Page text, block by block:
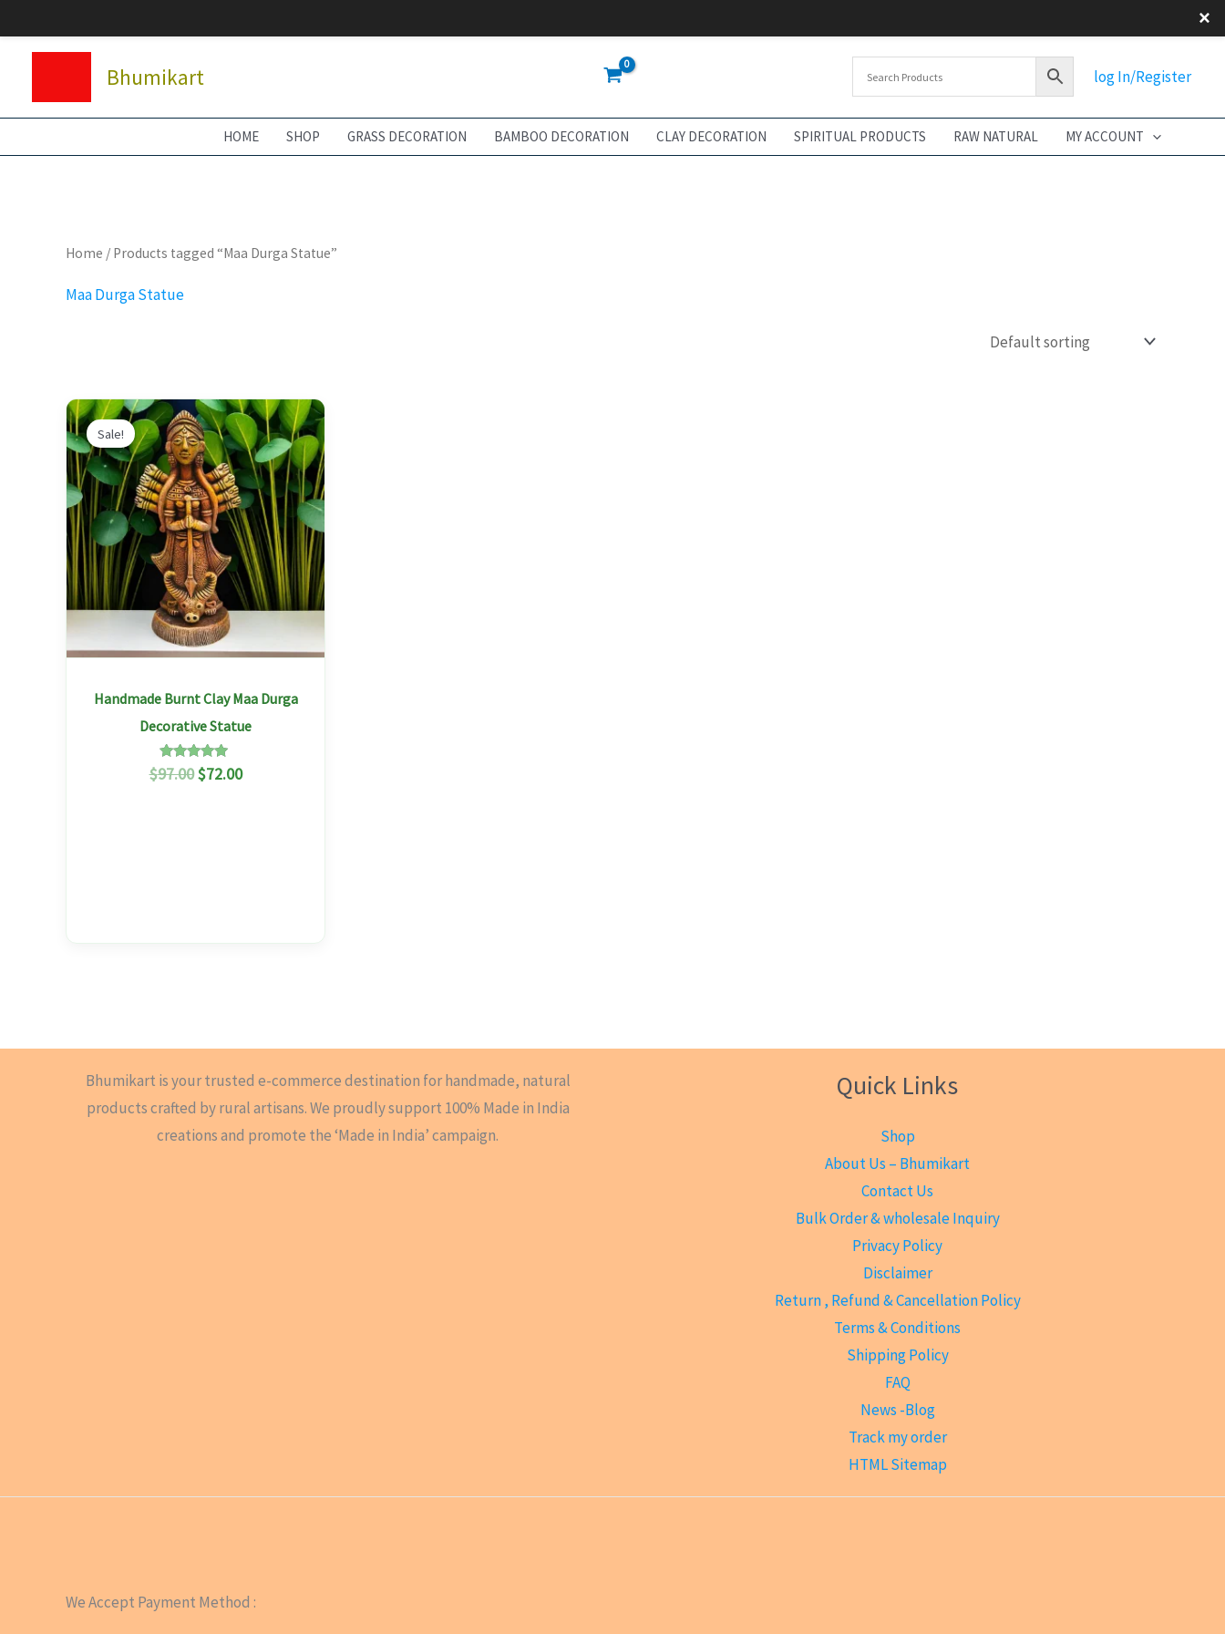
×
to
Bhumikart log In/Register
HOME SHOP GRASS DECORATION BAMBOO DECORATION CLAY DECORATION SPIRITUAL PRODUCTS RAW NATURAL MY ACCOUNT
Home / Products tagged “Maa Durga Statue”
Maa Durga Statue
Sale!
Handmade Burnt Clay Maa Durga
Decorative Statue
Rated
5.00
$97.00
Original
price
was:
$97.00.
$72.00
Current
price
is:
$72.00.
Bhumikart is your trusted e-commerce destination for handmade, natural
products crafted by rural artisans. We proudly support 100% Made in India
creations and promote the ‘Made in India’ campaign.
Quick Links
Shop
About Us – Bhumikart
Contact Us
Bulk Order & wholesale Inquiry
Privacy Policy
Disclaimer
Return , Refund & Cancellation Policy
Terms & Conditions
Shipping Policy
FAQ
News -Blog
Track my order
HTML Sitemap
We Accept Payment Method :